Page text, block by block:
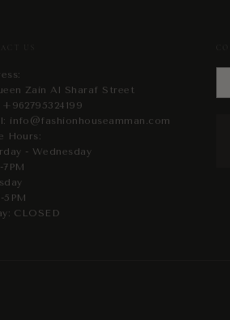
Zain Al Sharaf Street
+962795324199
info@fashionhouseamman.com
Hours:
- Wednesday
7PM
5PM
CLOSED